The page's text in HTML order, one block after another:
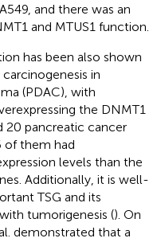
and there was an
and MTUS1 function.
has been also shown
in
(PDAC), with
the DNMT1
20 pancreatic cancer
of them had
levels than the
Additionally, it is well-
TSG and its
tumorigenesis (). On
demonstrated that a